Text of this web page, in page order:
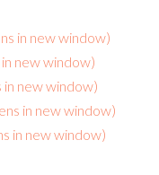
in new window)
new window)
new window)
in new window)
in new window)